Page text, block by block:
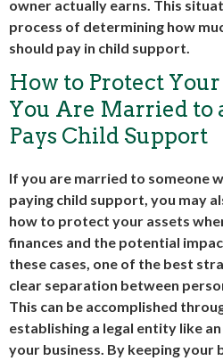
owner actually earns. This
process of determining how
should pay in child support.
How to Protect
You Are Married to
Pays Child Support
If you are married to someone
paying child support, you may
how to protect your assets
finances and the potential
these cases, one of the best
clear separation between
This can be accomplished
establishing a legal entity like
your business. By keeping your